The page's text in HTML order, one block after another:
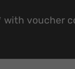
with voucher